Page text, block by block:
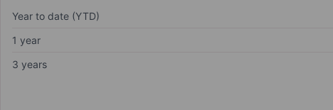
Year to date (YTD)
1 year
3 years